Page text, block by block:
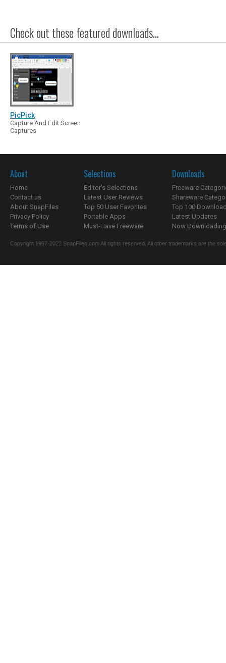
Check out these featured downloads...
PicPick
Capture And Edit Screen
Captures
About
Home
Contact us
About SnapFiles
Privacy Policy
Terms of Use
Selections
Editor's Selections
Latest User Reviews
Top 50 User Favorites
Portable Apps
Must-Have Freeware
Downloads
Freeware
Shareware
Top 100
Latest Updates
Now
Copyright 1997-2022 SnapFiles.com All rights reserved. All other trademarks are the